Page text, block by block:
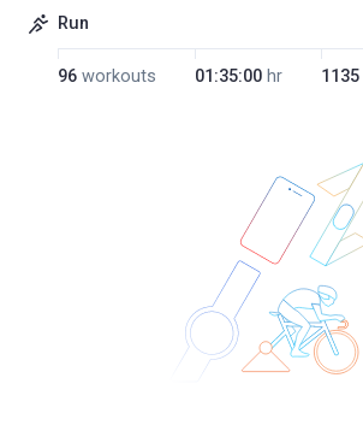
Run
96 workouts 01:35:00 hr 1135